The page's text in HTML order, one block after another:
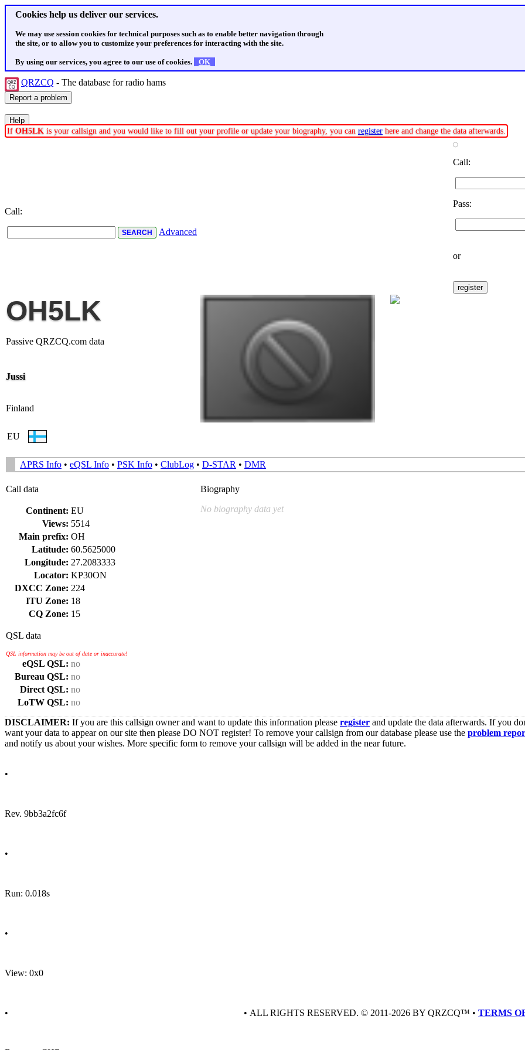
Cookies help us deliver our services.
We may use session cookies for technical purposes such as to enable better navigation through
the site, or to allow you to customize your preferences for interacting with the site.
By using our services, you agree to our use of cookies. OK
QRZCQ - The database for radio hams
If OH5LK is your callsign and you would like to fill out your profile or update your biography, you can register here and change the data afterwards.
Call:
Advanced
Call:
Pass:
or
OH5LK
Passive QRZCQ.com data
Jussi
Finland
EU
APRS Info • eQSL Info • PSK Info • ClubLog • D-STAR • DMR
Call data
Continent: EU
Views: 5514
Main prefix: OH
Latitude: 60.5625000
Longitude: 27.2083333
Locator: KP30ON
DXCC Zone: 224
ITU Zone: 18
CQ Zone: 15
QSL data
QSL information may be out of date or inaccurate!
eQSL QSL: no
Bureau QSL: no
Direct QSL: no
LoTW QSL: no
Biography
No biography data yet
DISCLAIMER: If you are this callsign owner and want to update this information please register and update the data afterwards. If you
want your data to appear on our site then please DO NOT register! To remove your callsign from our database please use the problem
and notify us about your wishes. More specific form to remove your callsign will be added in the near future.
•
Rev. 9bb3a2fc6f
•
Run: 0.018s
•
View: 0x0
• • ALL RIGHTS RESERVED. © 2011-2026 BY QRZCQ™ • TERMS